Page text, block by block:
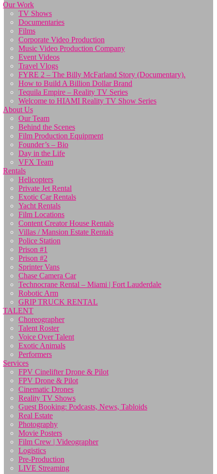
Our Work
TV Shows
Documentaries
Films
Corporate Video Production
Music Video Production Company
Event Videos
Travel Vlogs
FYRE 2 – The Billy McFarland Story (Documentary).
How to Build A Billion Dollar Brand
Tequila Empire – Reality TV Series
Welcome to HIAMI Reality TV Show Series
About Us
Our Team
Behind the Scenes
Film Production Equipment
Founder’s – Bio
Day in the Life
VFX Team
Rentals
Helicopters
Private Jet Rental
Exotic Car Rentals
Yacht Rentals
Film Locations
Content Creator House Rentals
Villas / Mansion Estate Rentals
Police Station
Prison #1
Prison #2
Sprinter Vans
Chase Camera Car
Technocrane Rental – Miami | Fort Lauderdale
Robotic Arm
GRIP TRUCK RENTAL
TALENT
Choreographer
Talent Roster
Voice Over Talent
Exotic Animals
Performers
Services
FPV Cinelifter Drone & Pilot
FPV Drone & Pilot
Cinematic Drones
Reality TV Shows
Guest Booking: Podcasts, News, Tabloids
Real Estate
Photography
Movie Posters
Film Crew | Videographer
Logistics
Pre-Production
LIVE Streaming